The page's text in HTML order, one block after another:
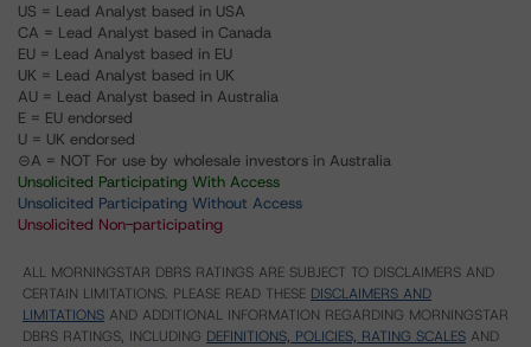
US = Lead Analyst based in USA
CA = Lead Analyst based in Canada
EU = Lead Analyst based in EU
UK = Lead Analyst based in UK
AU = Lead Analyst based in Australia
E = EU endorsed
U = UK endorsed
⊝A = NOT For use by wholesale investors in Australia
Unsolicited Participating With Access
Unsolicited Participating Without Access
Unsolicited Non-participating
ALL MORNINGSTAR DBRS RATINGS ARE SUBJECT TO DISCLAIMERS AND
CERTAIN LIMITATIONS. PLEASE READ THESE DISCLAIMERS AND
LIMITATIONS AND ADDITIONAL INFORMATION REGARDING MORNINGSTAR
DBRS RATINGS, INCLUDING DEFINITIONS, POLICIES, RATING SCALES AND